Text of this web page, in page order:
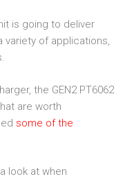
is going to deliver
of applications,
the GEN2 PT6062
are worth
some of the
look at when